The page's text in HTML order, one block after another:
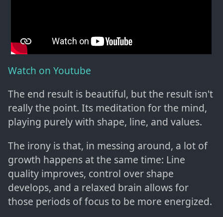
Watch on Youtube
The end result is beautiful, but the result isn't
really the point. Its meditation for the mind,
playing purely with shape, line, and values.
The irony is that, in messing around, a lot of
growth happens at the same time: Line
quality improves, control over shape
develops, and a relaxed brain allows for
those periods of focus to be more energized.